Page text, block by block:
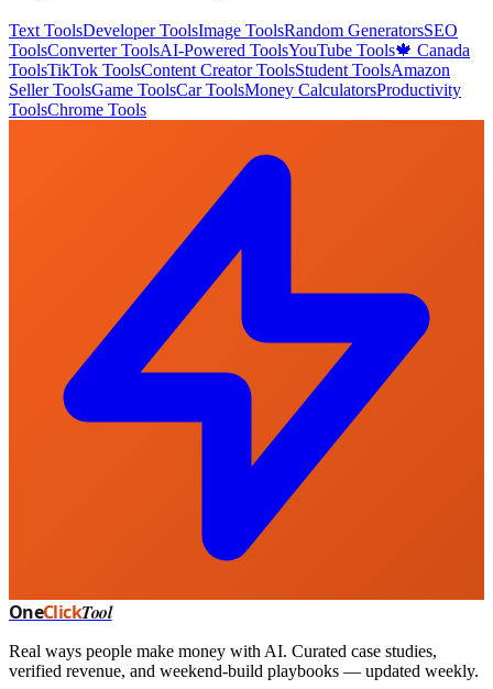
Text ToolsDeveloper ToolsImage ToolsRandom GeneratorsSEO
ToolsConverter ToolsAI-Powered ToolsYouTube Tools🍁 Canada
ToolsTikTok ToolsContent Creator ToolsStudent ToolsAmazon
Seller ToolsGame ToolsCar ToolsMoney CalculatorsProductivity
ToolsChrome Tools
OneClickTool
Real ways people make money with AI. Curated case studies,
verified revenue, and weekend-build playbooks — updated weekly.